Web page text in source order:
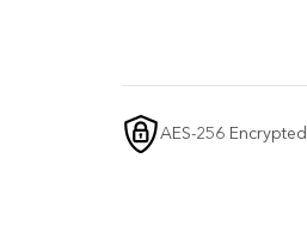
AES-256 Encrypted